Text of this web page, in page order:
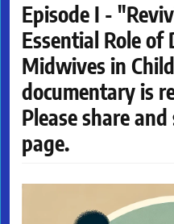
Episode I -
Essential Role of
Midwives in
documentary is
Please share
page.